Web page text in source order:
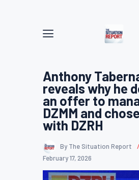
Anthony
reveals why he
an offer to
DZMM and
with DZRH
By The Situation Report
February 17, 2026